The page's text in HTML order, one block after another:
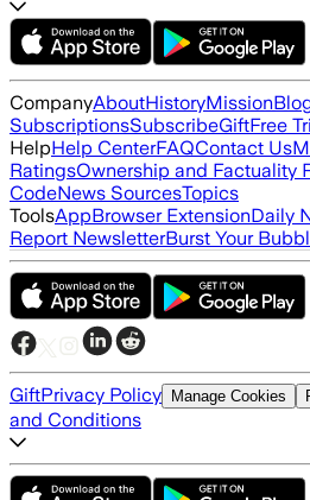
CompanyAboutHistoryMission
SubscriptionsSubscribeGiftFree
HelpHelp CenterFAQContact Us
RatingsOwnership and Factuality
CodeNews SourcesTopics
ToolsAppBrowser ExtensionDaily
Report NewsletterBurst Your
GiftPrivacy Policy Manage Cookies
and Conditions